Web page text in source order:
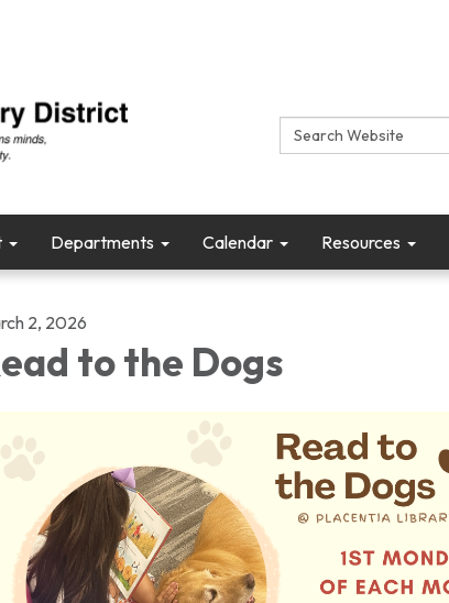
Search:
Departments Calendar Resources
2, 2026
to the Dogs